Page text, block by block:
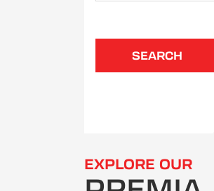
SEARCH
EXPLORE OUR